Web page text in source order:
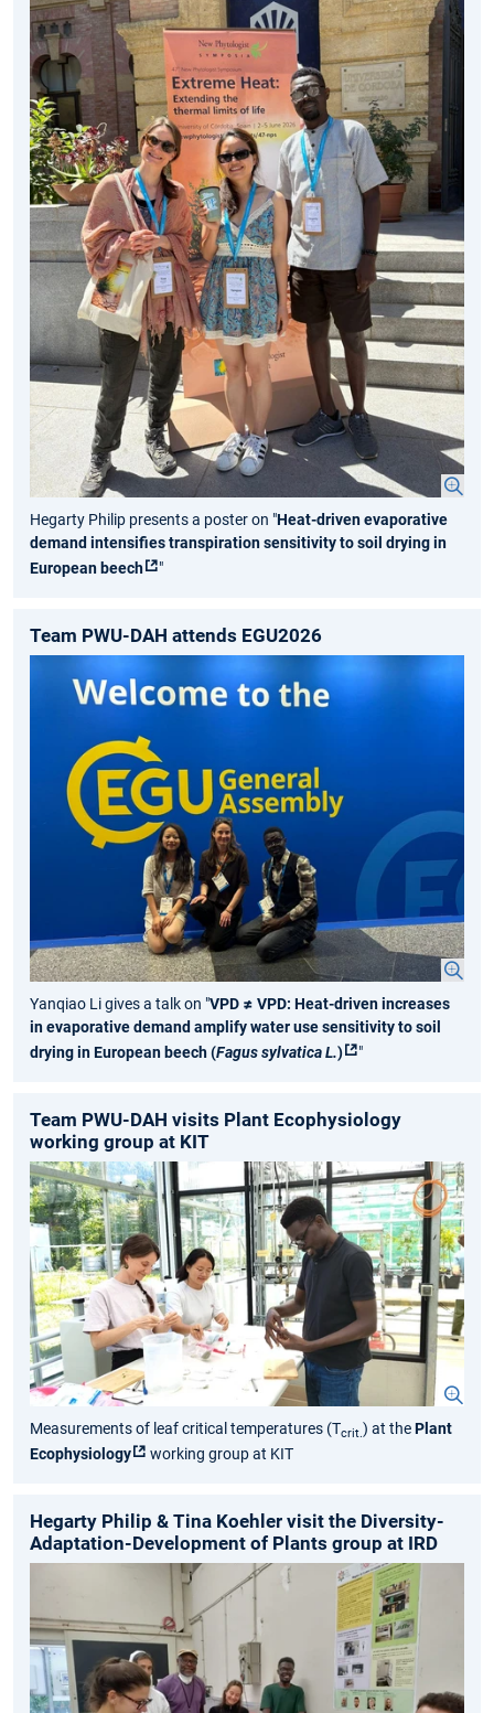
Hegarty Philip presents a poster on "Heat-driven evaporative
demand intensifies transpiration sensitivity to soil drying in
European beech
"
Team PWU-DAH attends EGU2026
Yanqiao Li gives a talk on "VPD ≠ VPD: Heat-driven increases
in evaporative demand amplify water use sensitivity to soil
drying in European beech (Fagus sylvatica L.) "
Team PWU-DAH visits Plant Ecophysiology
working group at KIT
Measurements of leaf critical temperatures (Tcrit.) at thePlant
Ecophysiology
working group at KIT
Hegarty Philip & Tina Koehler visit the Diversity-
Adaptation-Development of Plants group at IRD